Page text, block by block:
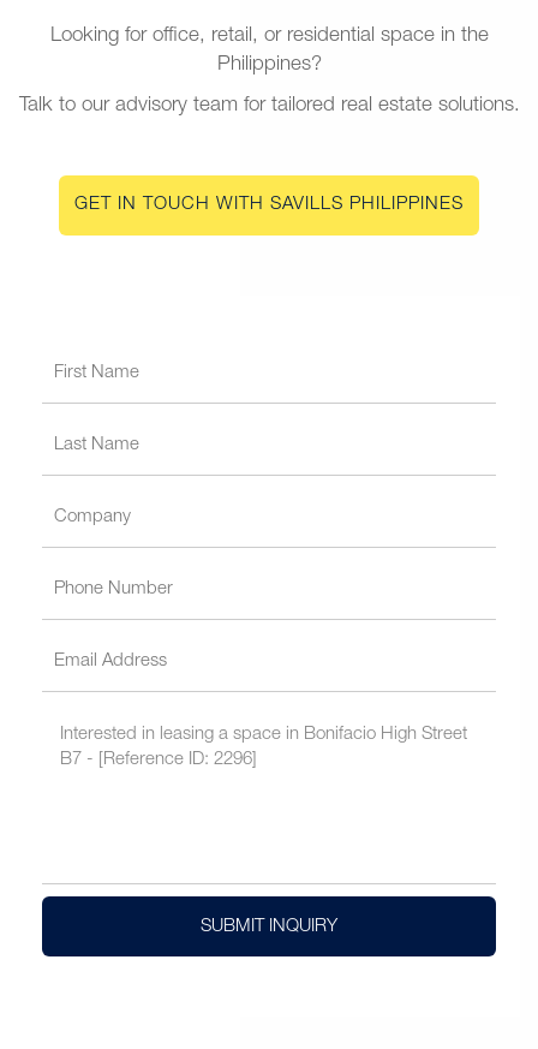
Looking for office, retail, or residential space in the
Philippines?
Talk to our advisory team for tailored real estate solutions.
GET IN TOUCH WITH SAVILLS PHILIPPINES
SUBMIT INQUIRY